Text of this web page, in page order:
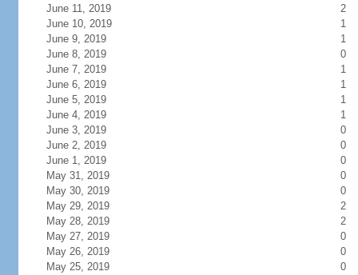
June 11, 2019
2
June 10, 2019
1
June 9, 2019
1
June 8, 2019
0
June 7, 2019
1
June 6, 2019
1
June 5, 2019
1
June 4, 2019
1
June 3, 2019
0
June 2, 2019
0
June 1, 2019
0
May 31, 2019
0
May 30, 2019
0
May 29, 2019
2
May 28, 2019
2
May 27, 2019
0
May 26, 2019
0
May 25, 2019
0